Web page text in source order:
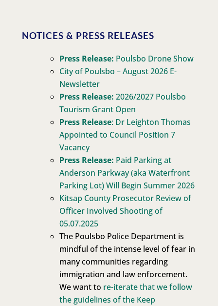
NOTICES & PRESS RELEASES
Press Release: Poulsbo Drone Show
City of Poulsbo – August 2026 E-
Newsletter
Press Release: 2026/2027 Poulsbo
Tourism Grant Open
Press Release: Dr Leighton Thomas
Appointed to Council Position 7
Vacancy
Press Release: Paid Parking at
Anderson Parkway (aka Waterfront
Parking Lot) Will Begin Summer 2026
Kitsap County Prosecutor Review of
Officer Involved Shooting of
05.07.2025
The Poulsbo Police Department is
mindful of the intense level of fear in
many communities regarding
immigration and law enforcement.
We want to re-iterate that we follow
the guidelines of the Keep